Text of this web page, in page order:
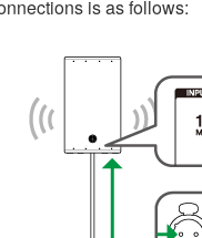
is as follows: